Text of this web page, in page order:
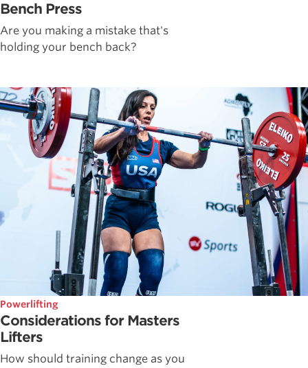
Bench Press
Are you making a mistake that's
holding your bench back?
Powerlifting
Considerations for Masters
Lifters
How should training change as you